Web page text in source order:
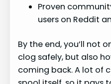
Proven
users on Reddit
By the end, you’ll not
clog safely, but also
coming back. A lot of